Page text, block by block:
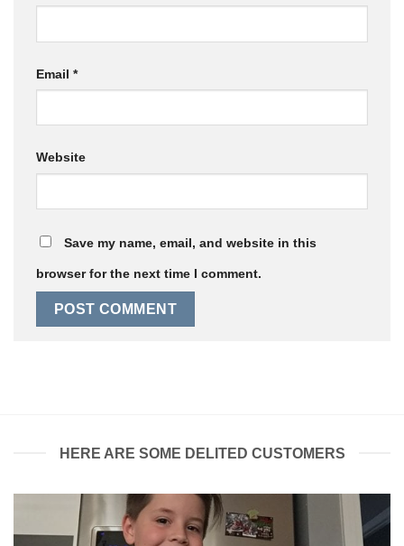
Email *
Website
Save my name, email, and website in this
browser for the next time I comment.
HERE ARE SOME DELITED CUSTOMERS